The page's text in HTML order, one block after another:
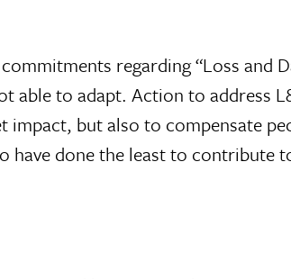
regarding “Loss and
to adapt. Action to address
but also to compensate
done the least to contribute